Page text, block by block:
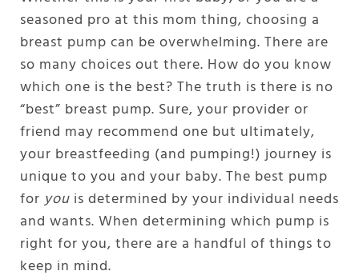
seasoned pro at this mom thing, choosing a
breast pump can be overwhelming. There are
so many choices out there. How do you know
which one is the best? The truth is there is no
“best” breast pump. Sure, your provider or
friend may recommend one but ultimately,
your breastfeeding (and pumping!) journey is
unique to you and your baby. The best pump
for you is determined by your individual needs
and wants. When determining which pump is
right for you, there are a handful of things to
keep in mind.